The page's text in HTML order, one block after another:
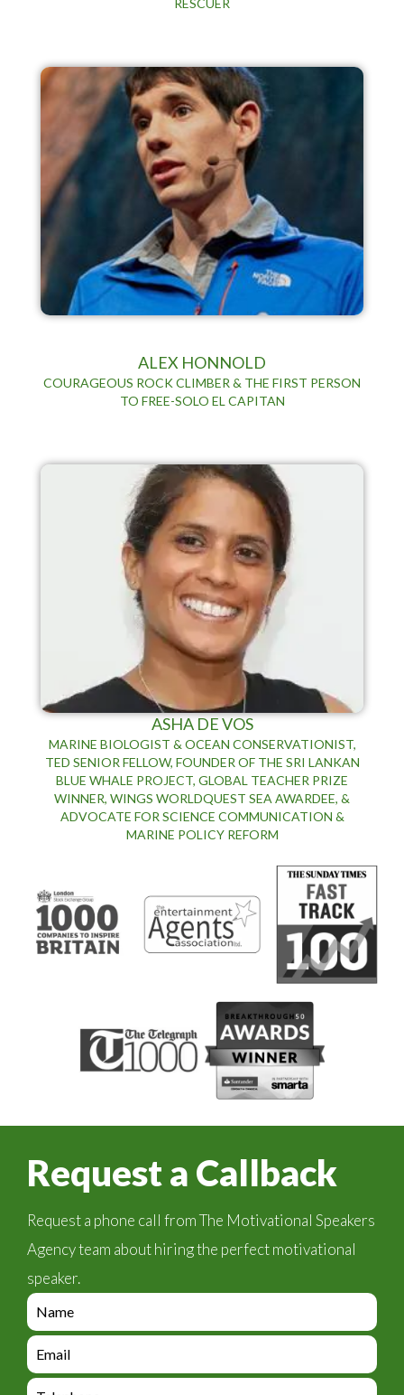
ALEX HONNOLD
COURAGEOUS ROCK CLIMBER & THE FIRST PERSON
TO FREE-SOLO EL CAPITAN
ASHA DE VOS
MARINE BIOLOGIST & OCEAN CONSERVATIONIST,
TED SENIOR FELLOW, FOUNDER OF THE SRI LANKAN
BLUE WHALE PROJECT, GLOBAL TEACHER PRIZE
WINNER, WINGS WORLDQUEST SEA AWARDEE, &
ADVOCATE FOR SCIENCE COMMUNICATION &
MARINE POLICY REFORM
Request a Callback
Request a phone call from The Motivational Speakers
Agency team about hiring the perfect motivational
speaker.
e
n
q
i
e
n
q
e